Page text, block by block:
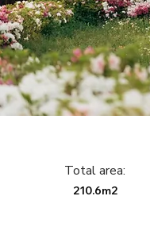
Total area:
210.6m2